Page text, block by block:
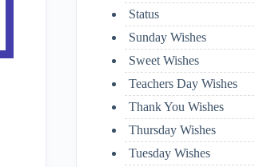
Status
Sunday Wishes
Sweet Wishes
Teachers Day Wishes
Thank You Wishes
Thursday Wishes
Tuesday Wishes